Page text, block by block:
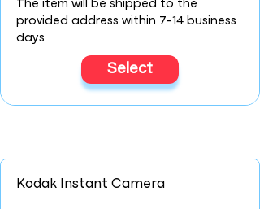
The item will be shipped to the
provided address within 7-14 business
days
Select
Kodak Instant Camera